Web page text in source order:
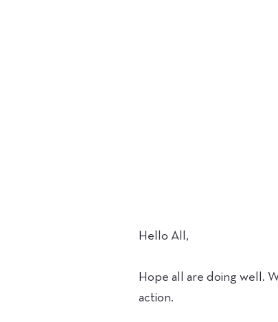
Hello All,
Hope all are doing well.
action.